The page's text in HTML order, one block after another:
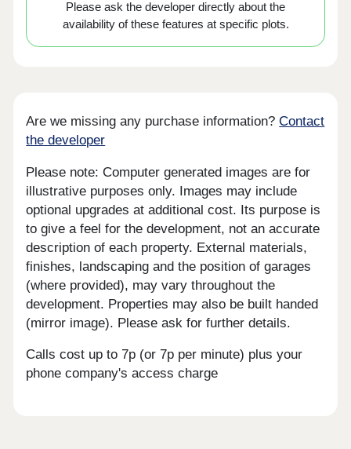
Please ask the developer directly about the
availability of these features at specific plots.
Are we missing any purchase information?Contact
the developer
Please note: Computer generated images are for
illustrative purposes only. Images may include
optional upgrades at additional cost. Its purpose is
to give a feel for the development, not an accurate
description of each property. External materials,
finishes, landscaping and the position of garages
(where provided), may vary throughout the
development. Properties may also be built handed
(mirror image). Please ask for further details.
Calls cost up to 7p (or 7p per minute) plus your
phone company's access charge